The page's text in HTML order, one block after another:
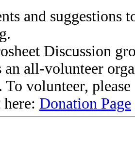
and suggestions
Discussion
an all-volunteer
To volunteer,
Donation Page